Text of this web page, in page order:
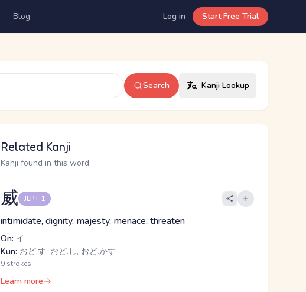
Blog Log in Start Free Trial
Search Kanji Lookup
Related Kanji
Kanji found in this word
威 JLPT 1
intimidate, dignity, majesty, menace, threaten
On: イ
Kun: おど.す, おど.し, おど.かす
9 strokes
Learn more